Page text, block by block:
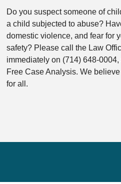
Do you suspect someone of
a child subjected to abuse?
domestic violence, and fear for
safety? Please call the Law
immediately on (714) 648-0004,
Free Case Analysis. We
for all.